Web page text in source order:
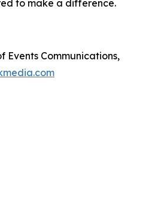
to make a difference.
Events Communications,